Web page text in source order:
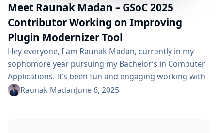
Meet Raunak Madan – GSoC 2025
Contributor Working on Improving
Plugin Modernizer Tool
Hey everyone, I am Raunak Madan, currently in my
sophomore year pursuing my Bachelor’s in Computer
Applications. It’s been fun and engaging working with
such an amazing community in the past couple of
Raunak MadanJune 6, 2025